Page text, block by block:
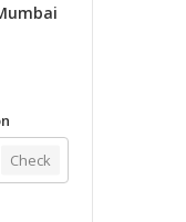
Check